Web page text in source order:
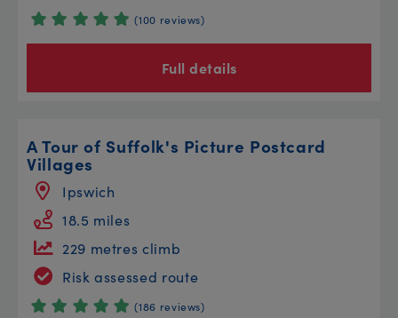
(100 reviews)
Full details
A Tour of Suffolk's Picture Postcard
Villages
Ipswich
18.5 miles
229 metres climb
Risk assessed route
(186 reviews)